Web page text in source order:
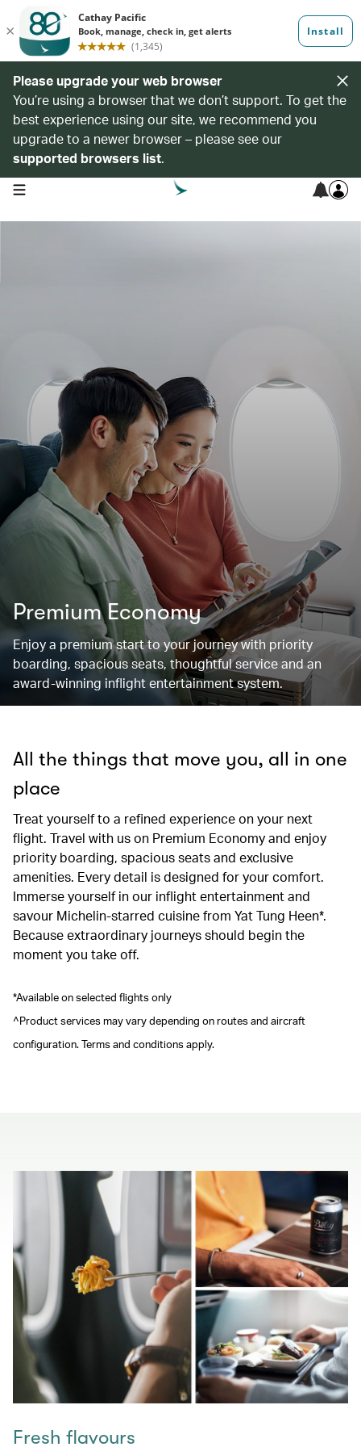
Please upgrade your web browser
You’re using a browser that we don’t support. To get the
best experience using our site, we recommend you
upgrade to a newer browser – please see our
supported browsers list.
open navigation menu
Premium Economy
Enjoy a premium start to your journey with priority
boarding, spacious seats, thoughtful service and an
award-winning inflight entertainment system.
All the things that move you, all in one
place
Treat yourself to a refined experience on your next
flight. Travel with us on Premium Economy and enjoy
priority boarding, spacious seats and exclusive
amenities. Every detail is designed for your comfort.
Immerse yourself in our inflight entertainment and
savour Michelin-starred cuisine from Yat Tung Heen*.
Because extraordinary journeys should begin the
moment you take off.
*Available on selected flights only
^Product services may vary depending on routes and aircraft
configuration. Terms and conditions apply.
Fresh flavours